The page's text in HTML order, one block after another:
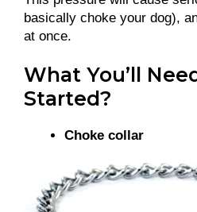
basically choke your dog),
at once.
What You’ll
Started?
Choke collar